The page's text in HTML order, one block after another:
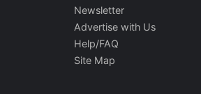
Newsletter
Advertise with Us
Help/FAQ
Site Map